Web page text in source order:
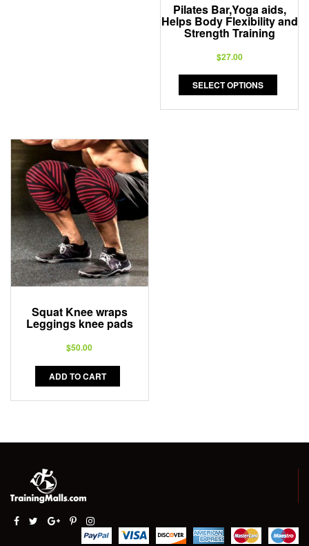
Pilates Bar,Yoga aids,
Helps Body Flexibility and
Strength Training
$27.00
SELECT OPTIONS
Squat Knee wraps
Leggings knee pads
$50.00
ADD TO CART